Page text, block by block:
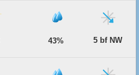
43% 5 bf NW